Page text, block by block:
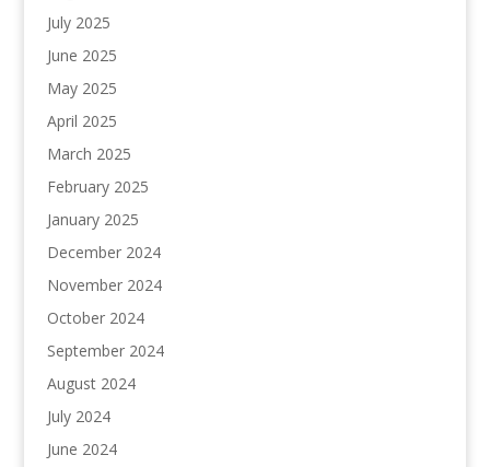
July 2025
June 2025
May 2025
April 2025
March 2025
February 2025
January 2025
December 2024
November 2024
October 2024
September 2024
August 2024
July 2024
June 2024